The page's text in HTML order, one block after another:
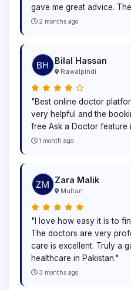
gave me great advice.
2 months ago
Bilal Hassan
Rawalpindi
"Best online doctor
very helpful and the
free Ask a Doctor feature
1 month ago
Zara Malik
Multan
"I love how easy it is to
The doctors are very
care is excellent. Truly a
healthcare in Pakistan."
3 months ago